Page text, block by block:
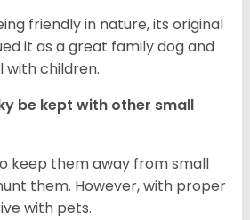
friendly in nature, its original
it as a great family dog and
with children.
be kept with other small
keep them away from small
them. However, with proper
with pets.